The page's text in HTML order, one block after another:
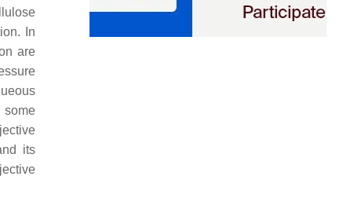
In
are
its